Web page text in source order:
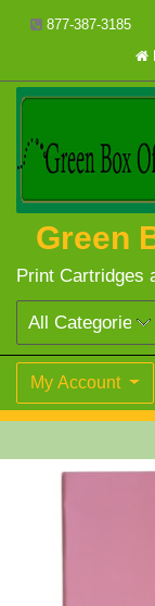
877-387-3185
Green
Print Cartridges
My Account